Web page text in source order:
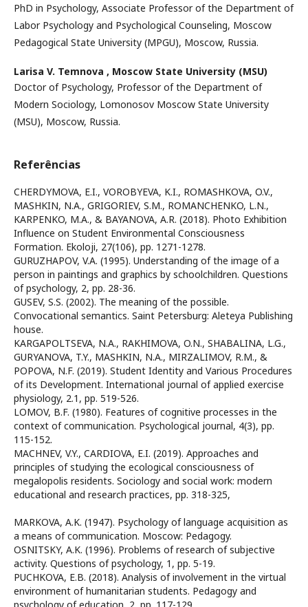
PhD in Psychology, Associate Professor of the Department of
Labor Psychology and Psychological Counseling, Moscow
Pedagogical State University (MPGU), Moscow, Russia.
Larisa V. Temnova , Moscow State University (MSU)
Doctor of Psychology, Professor of the Department of
Modern Sociology, Lomonosov Moscow State University
(MSU), Moscow, Russia.
Referências
CHERDYMOVA, E.I., VOROBYEVA, K.I., ROMASHKOVA, O.V.,
MASHKIN, N.A., GRIGORIEV, S.M., ROMANCHENKO, L.N.,
KARPENKO, M.A., & BAYANOVA, A.R. (2018). Photo Exhibition
Influence on Student Environmental Consciousness
Formation. Ekoloji, 27(106), pp. 1271-1278.
GURUZHAPOV, V.A. (1995). Understanding of the image of a
person in paintings and graphics by schoolchildren. Questions
of psychology, 2, pp. 28-36.
GUSEV, S.S. (2002). The meaning of the possible.
Convocational semantics. Saint Petersburg: Aleteya Publishing
house.
KARGAPOLTSEVA, N.A., RAKHIMOVA, O.N., SHABALINA, L.G.,
GURYANOVA, T.Y., MASHKIN, N.A., MIRZALIMOV, R.M., &
POPOVA, N.F. (2019). Student Identity and Various Procedures
of its Development. International journal of applied exercise
physiology, 2.1, pp. 519-526.
LOMOV, B.F. (1980). Features of cognitive processes in the
context of communication. Psychological journal, 4(3), pp.
115-152.
MACHNEV, V.Y., CARDIOVA, E.I. (2019). Approaches and
principles of studying the ecological consciousness of
megalopolis residents. Sociology and social work: modern
educational and research practices, pp. 318-325,
MARKOVA, A.K. (1947). Psychology of language acquisition as
a means of communication. Moscow: Pedagogy.
OSNITSKY, A.K. (1996). Problems of research of subjective
activity. Questions of psychology, 1, pp. 5-19.
PUCHKOVA, E.B. (2018). Analysis of involvement in the virtual
environment of humanitarian students. Pedagogy and